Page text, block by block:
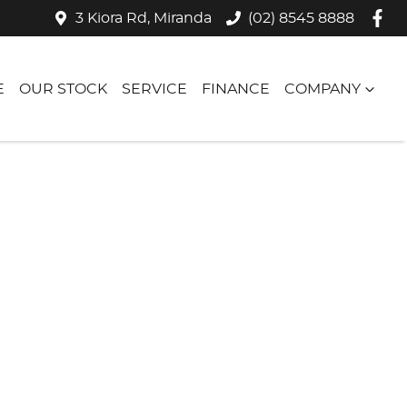
3 Kiora Rd, Miranda (02) 8545 8888
OUR STOCK SERVICE FINANCE COMPANY